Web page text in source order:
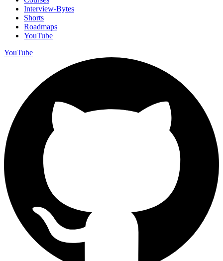
Interview-Bytes
Shorts
Roadmaps
YouTube
YouTube